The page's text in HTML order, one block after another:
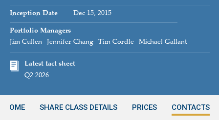
Inception Date
Dec 15, 2015
Portfolio Managers
Jim Cullen
Jennifer Chang Tim Cordle Michael Gallant
Latest fact sheet
Q2 2026
SHARE CLASS DETAILS PRICES CONTACTS